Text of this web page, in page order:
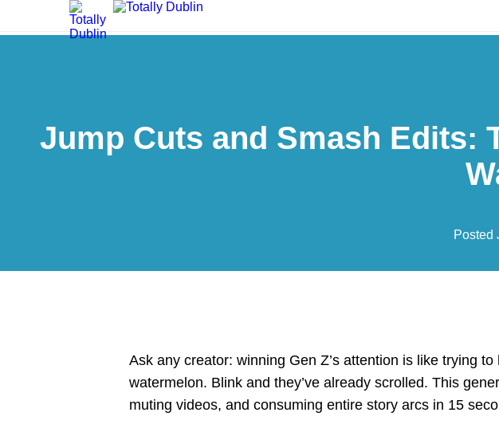
Jump Cuts and Smash Edits:
Posted
Ask any creator: winning Gen Z’s attention is like trying
watermelon. Blink and they’ve already scrolled. This
muting videos, and consuming entire story arcs in 15